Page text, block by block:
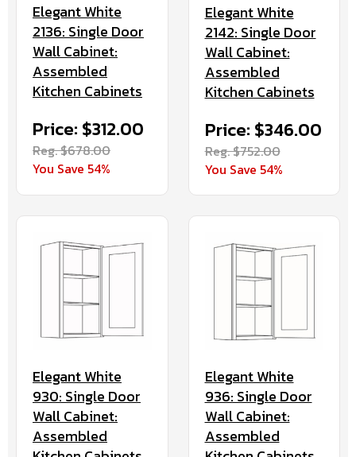
Elegant White
2136: Single Door
Wall Cabinet:
Assembled
Kitchen Cabinets
Price: $312.00
Reg. $678.00
You Save 54%
Elegant White
2142: Single Door
Wall Cabinet:
Assembled
Kitchen Cabinets
Price: $346.00
Reg. $752.00
You Save 54%
Elegant White
930: Single Door
Wall Cabinet:
Assembled
Elegant White
936: Single Door
Wall Cabinet:
Assembled